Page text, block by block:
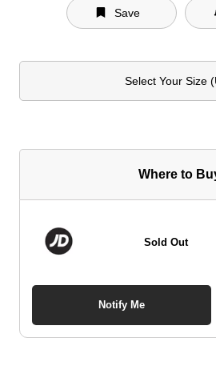
Save
Select Your Size
Where to
Sold Out
Notify Me